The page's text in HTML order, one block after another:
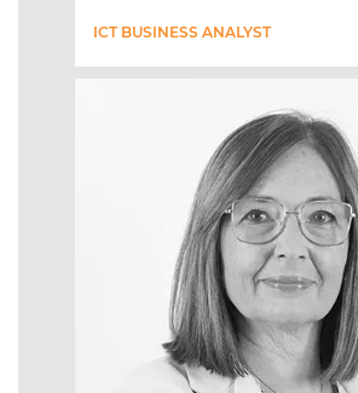
ICT BUSINESS ANALYST